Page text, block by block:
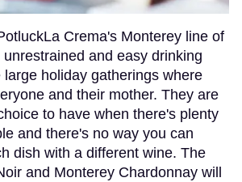
Crema's Monterey line of
and easy drinking
holiday gatherings where
and their mother. They are
to have when there's plenty
and there's no way you can
dish with a different wine. The
and Monterey Chardonnay will